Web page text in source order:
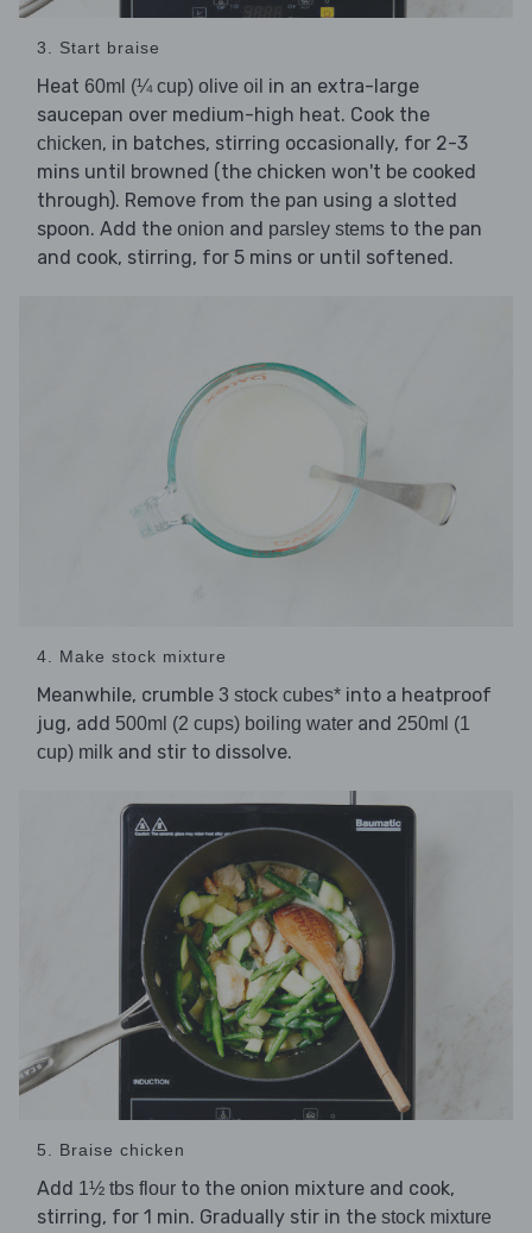
3. Start braise
Heat 60ml (¼ cup) olive oil in an extra-large
saucepan over medium-high heat. Cook the
chicken, in batches, stirring occasionally, for 2-3
mins until browned (the chicken won't be cooked
through). Remove from the pan using a slotted
spoon. Add the onion and parsley stems to the pan
and cook, stirring, for 5 mins or until softened.
4. Make stock mixture
Meanwhile, crumble 3 stock cubes* into a heatproof
jug, add 500ml (2 cups) boiling water and 250ml (1
cup) milk and stir to dissolve.
5. Braise chicken
Add 1½ tbs flour to the onion mixture and cook,
stirring, for 1 min. Gradually stir in the stock mixture